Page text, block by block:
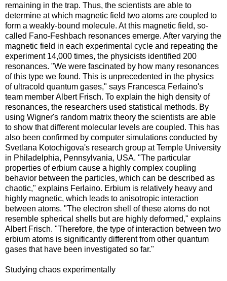
remaining in the trap. Thus, the scientists are able to
determine at which magnetic field two atoms are coupled to
form a weakly-bound molecule. At this magnetic field, so-
called Fano-Feshbach resonances emerge. After varying the
magnetic field in each experimental cycle and repeating the
experiment 14,000 times, the physicists identified 200
resonances. "We were fascinated by how many resonances
of this type we found. This is unprecedented in the physics
of ultracold quantum gases," says Francesca Ferlaino's
team member Albert Frisch. To explain the high density of
resonances, the researchers used statistical methods. By
using Wigner's random matrix theory the scientists are able
to show that different molecular levels are coupled. This has
also been confirmed by computer simulations conducted by
Svetlana Kotochigova's research group at Temple University
in Philadelphia, Pennsylvania, USA. "The particular
properties of erbium cause a highly complex coupling
behavior between the particles, which can be described as
chaotic," explains Ferlaino. Erbium is relatively heavy and
highly magnetic, which leads to anisotropic interaction
between atoms. "The electron shell of these atoms do not
resemble spherical shells but are highly deformed," explains
Albert Frisch. "Therefore, the type of interaction between two
erbium atoms is significantly different from other quantum
gases that have been investigated so far."
Studying chaos experimentally